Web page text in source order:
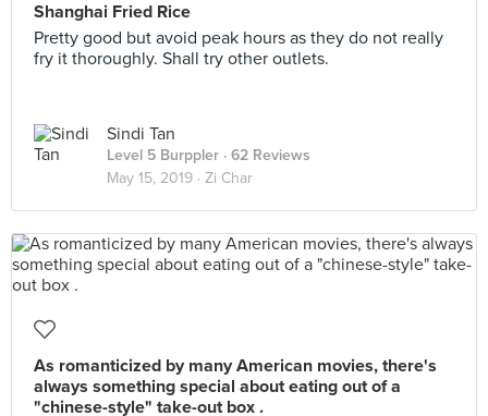
Shanghai Fried Rice
Pretty good but avoid peak hours as they do not really
fry it thoroughly. Shall try other outlets.
Sindi Tan
Level 5 Burppler · 62 Reviews
May 15, 2019 · Zi Char
As romanticized by many American movies, there's
always something special about eating out of a
"chinese-style" take-out box .